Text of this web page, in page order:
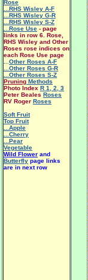
Rose
...RHS Wisley A-F
...RHS Wisley G-R
...RHS Wisley S-Z
...Rose Use - page
links in row 6. Rose,
RHS Wisley and Other
Roses rose indices on
each Rose Use page
Other Roses A-F
...Other Roses G-R
...Other Roses S-Z
Pruning Methods
Photo Index R 1 2
3
Peter Beales Roses
RV Roger Roses
Soft Fruit
Top Fruit
...Apple
...Cherry
...Pear
Vegetable
Wild Flower and
Butterfly page links
are in next row